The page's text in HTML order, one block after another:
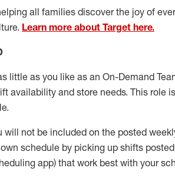
all families discover the joy of
Learn more about Target here.
little as you like asan On-Demand T
availability and store needs. This role
.
will not be included on the posted
schedule by picking up shifts
app) that work best with your